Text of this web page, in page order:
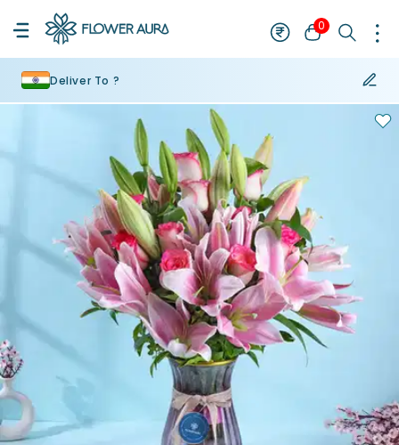
0
Deliver To ?